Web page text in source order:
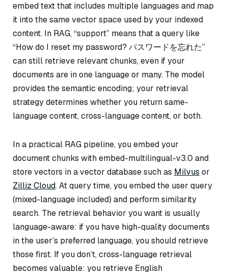
embed text that includes multiple languages and map
it into the same vector space used by your indexed
content. In RAG, “support” means that a query like
“How do I reset my password? パスワードを忘れた”
can still retrieve relevant chunks, even if your
documents are in one language or many. The model
provides the semantic encoding; your retrieval
strategy determines whether you return same-
language content, cross-language content, or both.
In a practical RAG pipeline, you embed your
document chunks with embed-multilingual-v3.0 and
store vectors in a vector database such as Milvus or
Zilliz Cloud. At query time, you embed the user query
(mixed-language included) and perform similarity
search. The retrieval behavior you want is usually
language-aware: if you have high-quality documents
in the user’s preferred language, you should retrieve
those first. If you don’t, cross-language retrieval
becomes valuable: you retrieve English